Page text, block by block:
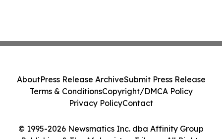
© 1995-2026 Newsmatics Inc. dba Affinity Group
AboutPress Release ArchiveSubmit Press Release
Terms & ConditionsCopyright/DMCA Policy
Privacy PolicyContact